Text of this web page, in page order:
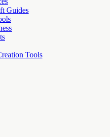
Guides
Tools